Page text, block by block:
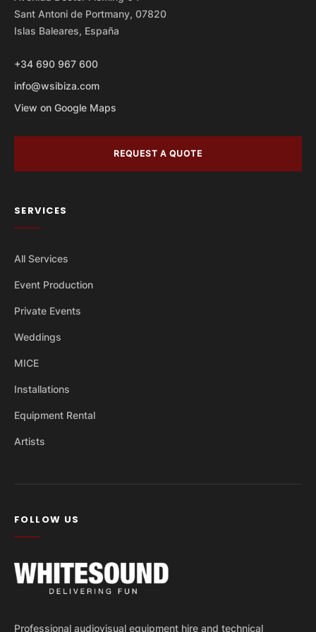
Sant Antoni de Portmany, 07820
Islas Baleares, España
+34 690 967 600
info@wsibiza.com
View on Google Maps
REQUEST A QUOTE
SERVICES
All Services
Event Production
Private Events
Weddings
MICE
Installations
Equipment Rental
Artists
FOLLOW US
Professional audiovisual equipment hire and technical